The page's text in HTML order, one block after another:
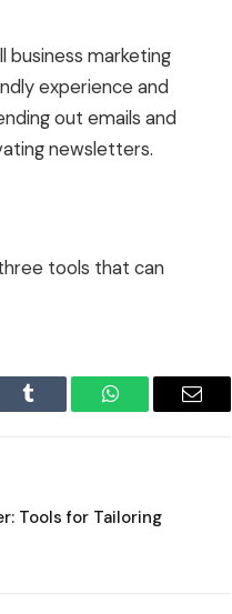
business marketing
experience and
out emails and
newsletters.
tools that can
Tumblr WhatsAppEmail
Tools for Tailoring